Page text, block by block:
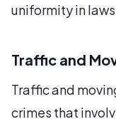
uniformity in
Traffic and
Traffic and
crimes that